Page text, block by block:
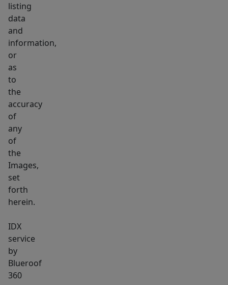
listing
data
and
information,
or
as
to
the
accuracy
of
any
of
the
Images,
set
forth
herein.
IDX
service
by
Blueroof
360